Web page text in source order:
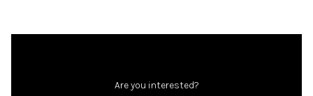
Are you interested?